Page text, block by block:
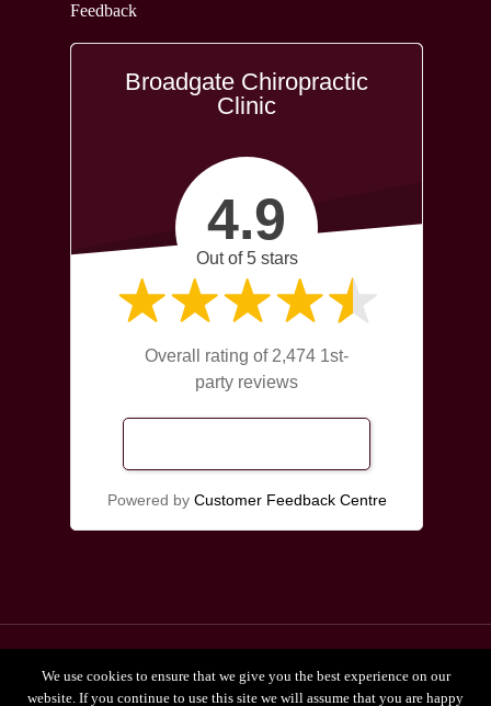
Feedback
Broadgate Chiropractic
Clinic
4.9
Out of 5 stars
Overall rating of 2,474 1st-
party reviews
Powered by Customer Feedback Centre
Privacy Policy
We use cookies to ensure that we give you the best experience on our
website. If you continue to use this site we will assume that you are happy